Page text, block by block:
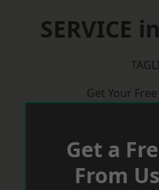
SERVICE
Get Your
Get a
From